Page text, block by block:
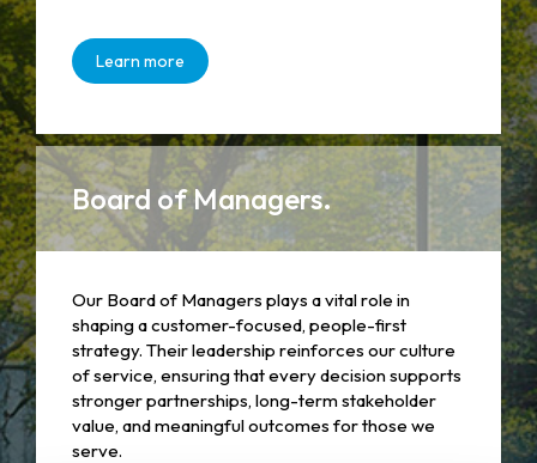
Learn more
Board of Managers.
Our Board of Managers plays a vital role in
shaping a customer-focused, people-first
strategy. Their leadership reinforces our culture
of service, ensuring that every decision supports
stronger partnerships, long-term stakeholder
value, and meaningful outcomes for those we
serve.